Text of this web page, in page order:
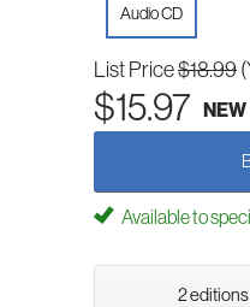
Audio CD
List Price$18.99
$15.97 NEW
Available to
2 editions